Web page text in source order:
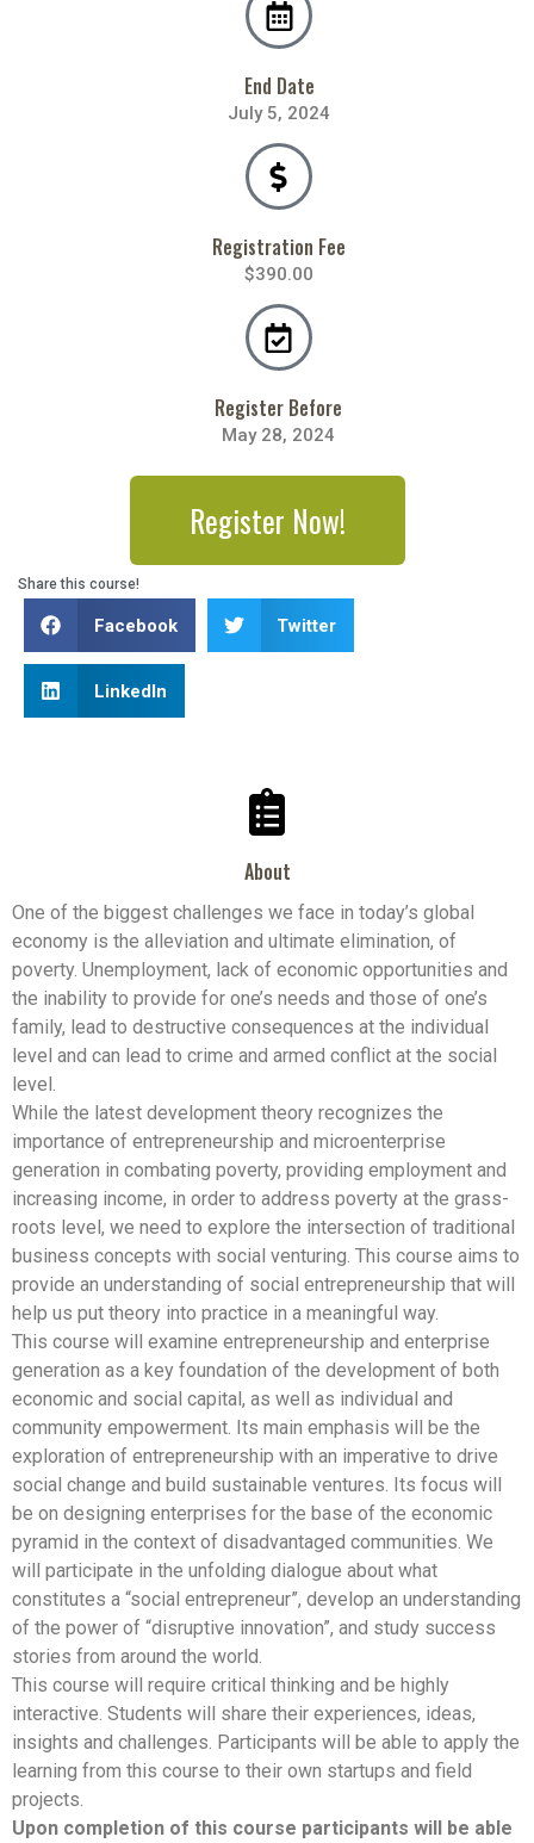
End Date
July 5, 2024
Registration Fee
$390.00
Register Before
May 28, 2024
Register Now!
Share this course!
Facebook Twitter
LinkedIn
About
One of the biggest challenges we face in today’s global
economy is the alleviation and ultimate elimination, of
poverty. Unemployment, lack of economic opportunities and
the inability to provide for one’s needs and those of one’s
family, lead to destructive consequences at the individual
level and can lead to crime and armed conflict at the social
level.
While the latest development theory recognizes the
importance of entrepreneurship and microenterprise
generation in combating poverty, providing employment and
increasing income, in order to address poverty at the grass-
roots level, we need to explore the intersection of traditional
business concepts with social venturing. This course aims to
provide an understanding of social entrepreneurship that will
help us put theory into practice in a meaningful way.
This course will examine entrepreneurship and enterprise
generation as a key foundation of the development of both
economic and social capital, as well as individual and
community empowerment. Its main emphasis will be the
exploration of entrepreneurship with an imperative to drive
social change and build sustainable ventures. Its focus will
be on designing enterprises for the base of the economic
pyramid in the context of disadvantaged communities. We
will participate in the unfolding dialogue about what
constitutes a “social entrepreneur”, develop an understanding
of the power of “disruptive innovation”, and study success
stories from around the world.
This course will require critical thinking and be highly
interactive. Students will share their experiences, ideas,
insights and challenges. Participants will be able to apply the
learning from this course to their own startups and field
projects.
Upon completion of this course participants will be able